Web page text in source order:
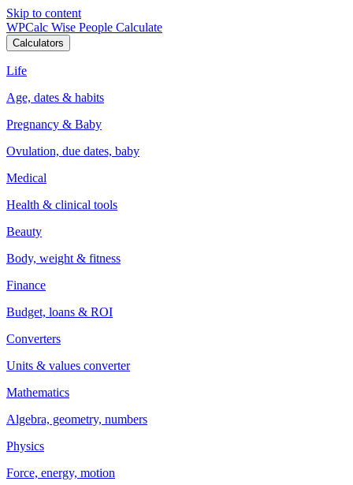
Skip to content
WPCalc Wise People Calculate
Calculators
Life
Age, dates & habits
Pregnancy & Baby
Ovulation, due dates, baby
Medical
Health & clinical tools
Beauty
Body, weight & fitness
Finance
Budget, loans & ROI
Converters
Units & values converter
Mathematics
Algebra, geometry, numbers
Physics
Force, energy, motion